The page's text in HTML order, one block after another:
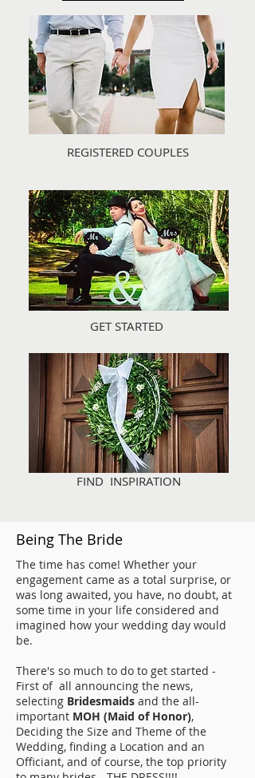
REGISTERED COUPLES
GET STARTED
FIND INSPIRATION
Being The Bride
The time has come! Whether your
engagement came as a total surprise, or
was long awaited, you have, no doubt, at
some time in your life considered and
imagined how your wedding day would
be.
There's so much to do to get started -
First of all announcing the news,
selecting Bridesmaids and the all-
important MOH (Maid of Honor),
Deciding the Size and Theme of the
Wedding, finding a Location and an
Officiant, and of course, the top priority